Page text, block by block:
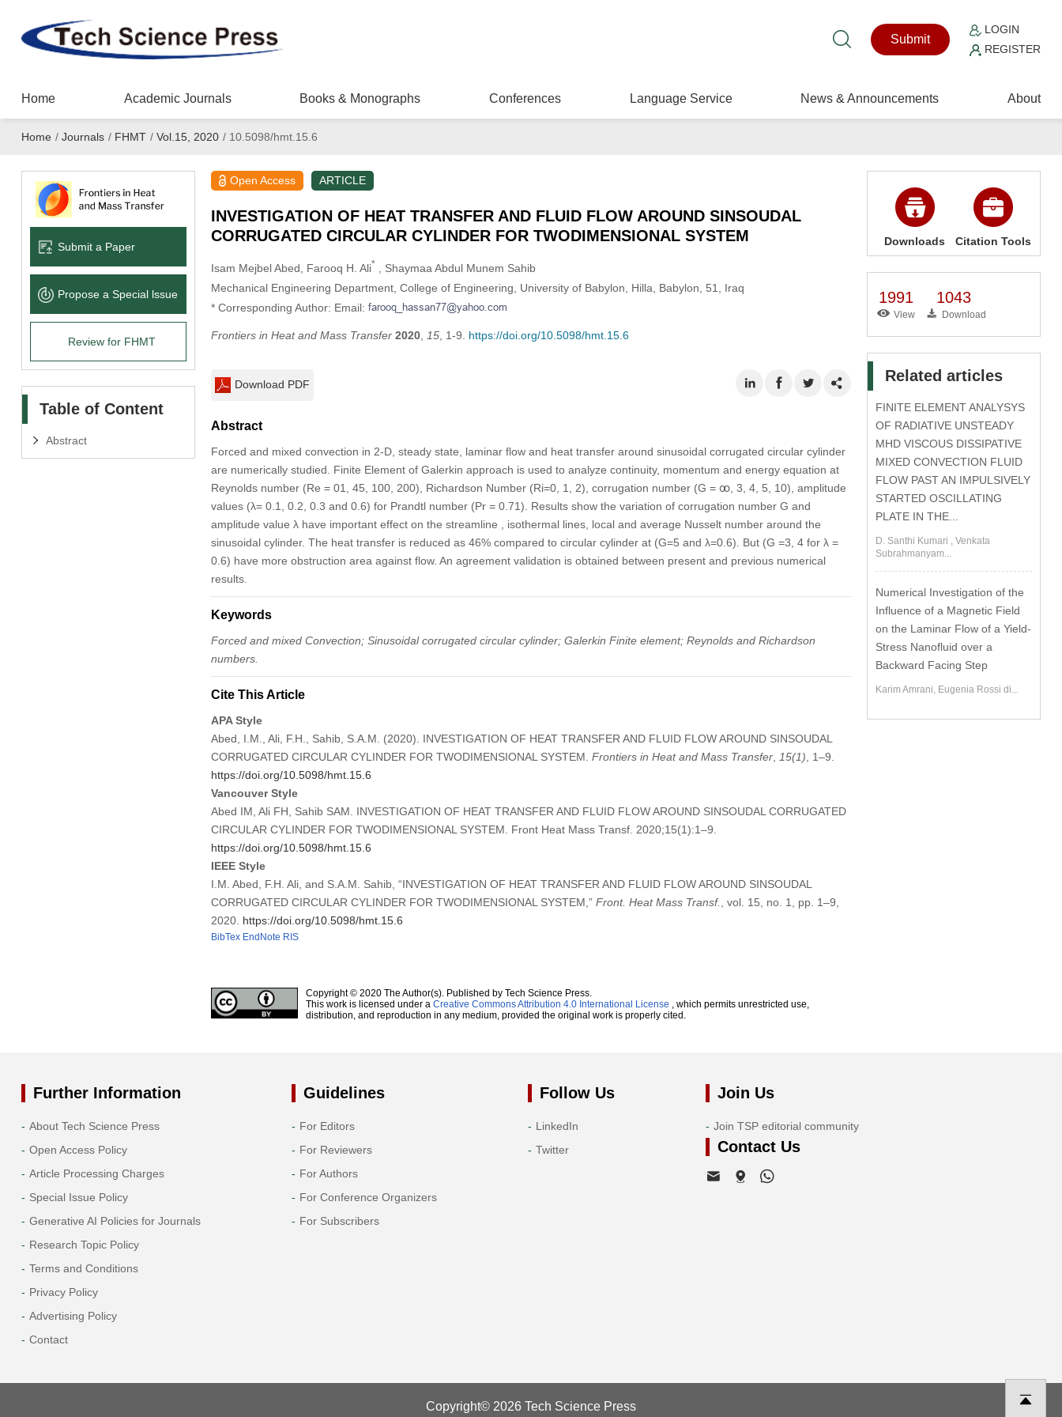
Submit
LOGIN
REGISTER
Home Academic Journals Books & Monographs Conferences Language Service News & Announcements About
Home / Journals / FHMT / Vol.15, 2020 /10.5098/hmt.15.6
Submit a Paper
Propose a Special lssue
Review for FHMT
Table of Content
Abstract
Open Access ARTICLE
INVESTIGATION OF HEAT TRANSFER AND FLUID FLOW AROUND SINSOUDAL
CORRUGATED CIRCULAR CYLINDER FOR TWODIMENSIONAL SYSTEM
Isam Mejbel Abed , Farooq H. Ali*
, Shaymaa Abdul Munem Sahib
Mechanical Engineering Department, College of Engineering, University of Babylon, Hilla, Babylon, 51, Iraq
* Corresponding Author: Email:
Frontiers in Heat and Mass Transfer 2020, 15, 1-9. https://doi.org/10.5098/hmt.15.6
Download PDF
Abstract
Forced and mixed convection in 2-D, steady state, laminar flow and heat transfer around sinusoidal corrugated circular cylinder
are numerically studied. Finite Element of Galerkin approach is used to analyze continuity, momentum and energy equation at
Reynolds number (Re = 01, 45, 100, 200), Richardson Number (Ri=0, 1, 2), corrugation number (G = ꚙ, 3, 4, 5, 10), amplitude
values (λ= 0.1, 0.2, 0.3 and 0.6) for Prandtl number (Pr = 0.71). Results show the variation of corrugation number G and
amplitude value λ have important effect on the streamline , isothermal lines, local and average Nusselt number around the
sinusoidal cylinder. The heat transfer is reduced as 46% compared to circular cylinder at (G=5 and λ=0.6). But (G =3, 4 for λ =
0.6) have more obstruction area against flow. An agreement validation is obtained between present and previous numerical
results.
Keywords
Forced and mixed Convection; Sinusoidal corrugated circular cylinder; Galerkin Finite element; Reynolds and Richardson
numbers.
Cite This Article
APA Style
Abed, I.M., Ali, F.H., Sahib, S.A.M. (2020). INVESTIGATION OF HEAT TRANSFER AND FLUID FLOW AROUND SINSOUDAL
CORRUGATED CIRCULAR CYLINDER FOR TWODIMENSIONAL SYSTEM. Frontiers in Heat and Mass Transfer, 15(1) , 1–9.
https://doi.org/10.5098/hmt.15.6
Vancouver Style
Abed IM, Ali FH, Sahib SAM. INVESTIGATION OF HEAT TRANSFER AND FLUID FLOW AROUND SINSOUDAL CORRUGATED
CIRCULAR CYLINDER FOR TWODIMENSIONAL SYSTEM. Front Heat Mass Transf. 2020;15(1):1–9.
https://doi.org/10.5098/hmt.15.6
IEEE Style
I.M. Abed, F.H. Ali, and S.A.M. Sahib, “INVESTIGATION OF HEAT TRANSFER AND FLUID FLOW AROUND SINSOUDAL
CORRUGATED CIRCULAR CYLINDER FOR TWODIMENSIONAL SYSTEM,” Front. Heat Mass Transf.
, vol. 15, no. 1, pp. 1–9,
2020. https://doi.org/10.5098/hmt.15.6
BibTex EndNote RIS
Copyright © 2020 The Author(s). Published by Tech Science Press.
This work is licensed under a Creative Commons Attribution 4.0 International License , which permits unrestricted use,
distribution, and reproduction in any medium, provided the original work is properly cited.
Downloads Citation Tools
1991
View
1043
Download
Related articles
FINITE ELEMENT ANALYSYS
OF RADIATIVE UNSTEADY
MHD VISCOUS DISSIPATIVE
MIXED CONVECTION FLUID
FLOW PAST AN IMPULSIVELY
STARTED OSCILLATING
PLATE IN THE...
D. Santhi Kumari , Venkata
Subrahmanyam...
Numerical Investigation of the
Influence of a Magnetic Field
on the Laminar Flow of a Yield-
Stress Nanofluid over a
Backward Facing Step
Karim Amrani, Eugenia Rossi di...
Further Information
About Tech Science Press
Open Access Policy
Article Processing Charges
Special Issue Policy
Generative AI Policies for Journals
Research Topic Policy
Terms and Conditions
Privacy Policy
Advertising Policy
Contact
Guidelines
For Editors
For Reviewers
For Authors
For Conference Organizers
For Subscribers
Follow Us
LinkedIn
Twitter
Join Us
Join TSP editorial community
Contact Us
Copyright© 2026 Tech Science Press